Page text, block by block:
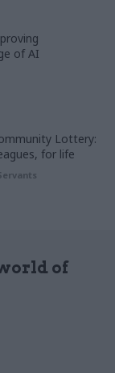
of AI
Lottery:
for life
of